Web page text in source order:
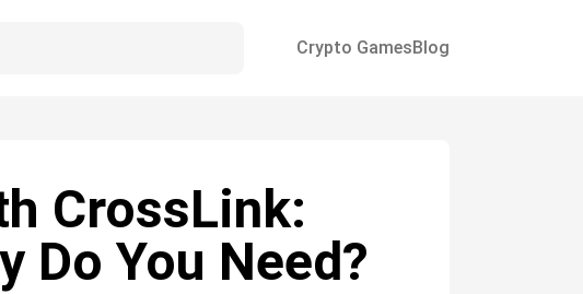
Crypto GamesBlog
CrossLink:
Do You Need?